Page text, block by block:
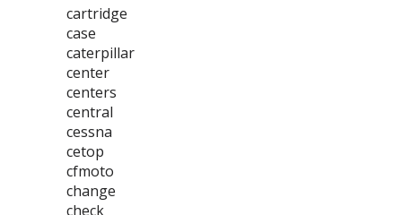
cartridge
case
caterpillar
center
centers
central
cessna
cetop
cfmoto
change
check